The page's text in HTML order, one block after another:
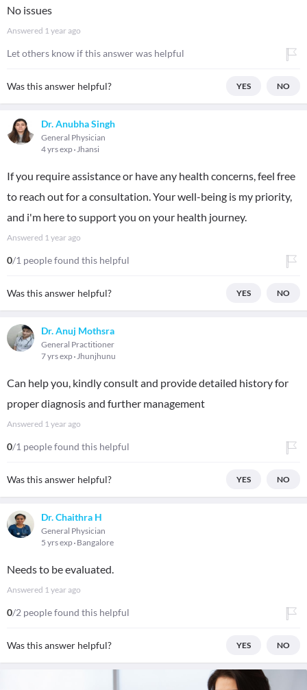
No issues
Answered 1 year ago
Let others know if this answer was helpful
Was this answer helpful? YES NO
Dr. Anubha Singh
General Physician
4 yrs exp Jhansi
If you require assistance or have any health concerns, feel free
to reach out for a consultation. Your well-being is my priority,
and i'm here to support you on your health journey.
Answered 1 year ago
0/1 people found this helpful
Was this answer helpful? YES NO
Dr. Anuj Mothsra
General Practitioner
7 yrs exp Jhunjhunu
Can help you, kindly consult and provide detailed history for
proper diagnosis and further management
Answered 1 year ago
0/1 people found this helpful
Was this answer helpful? YES NO
Dr. Chaithra H
General Physician
5 yrs exp Bangalore
Needs to be evaluated.
Answered 1 year ago
0/2 people found this helpful
Was this answer helpful? YES NO